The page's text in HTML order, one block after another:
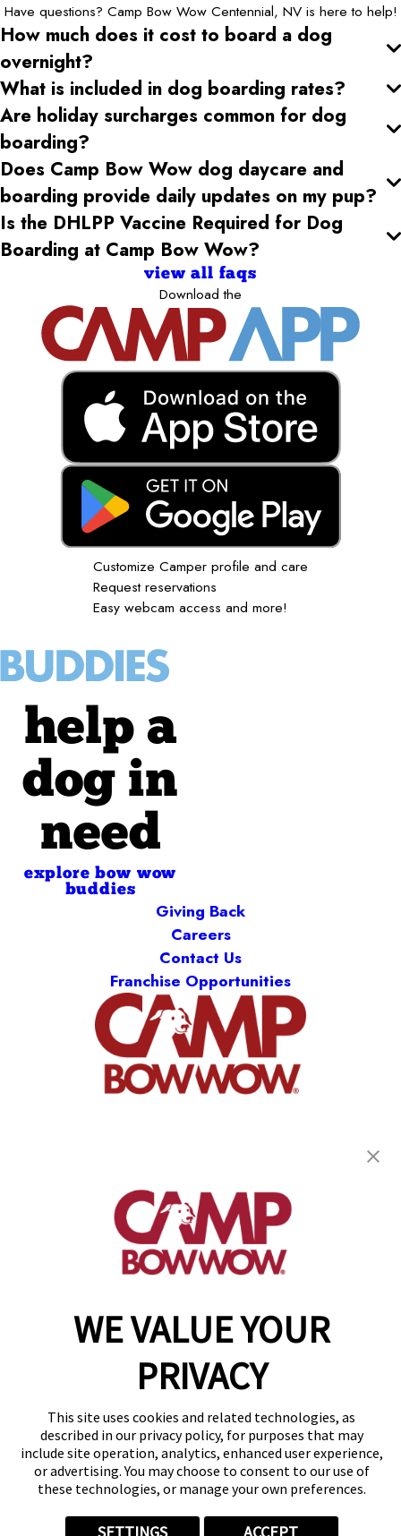
WE VALUE YOUR
PRIVACY
This site uses cookies and related technologies, as
described in our privacy policy, for purposes that may
include site operation, analytics, enhanced user experience,
or advertising. You may choose to consent to our use of
these technologies, or manage your own preferences.
Have questions? Camp Bow Wow Centennial, NV is here to help!
How much does it cost to board a dog
overnight?
What is included in dog boarding rates?
Are holiday surcharges common for dog
boarding?
Does Camp Bow Wow dog daycare and
boarding provide daily updates on my pup?
Is the DHLPP Vaccine Required for Dog
Boarding at Camp Bow Wow?
view all faqs
Download the
Customize Camper profile and care
Request reservations
Easy webcam access and more!
help a
dog in
need
explore bow wow
buddies
Giving Back
Careers
Contact Us
Franchise Opportunities
get your first day free!
find a camp
Copyright © 2026 Camp Bow Wow
Accessibility
Notice at Collection
Terms of Use
Site Map
Your Privacy Choices